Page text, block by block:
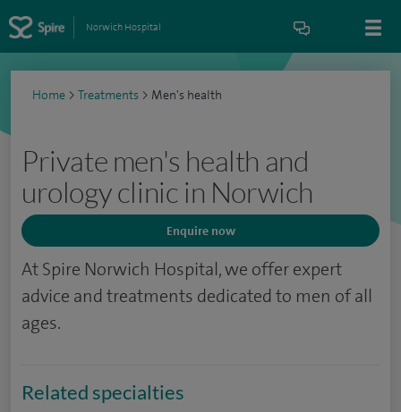
Norwich Hospital
Home > Treatments > Men's health
Private men's health and
urology clinic in Norwich
Enquire now
At Spire Norwich Hospital, we offer expert
advice and treatments dedicated to men of all
ages.
Related specialties